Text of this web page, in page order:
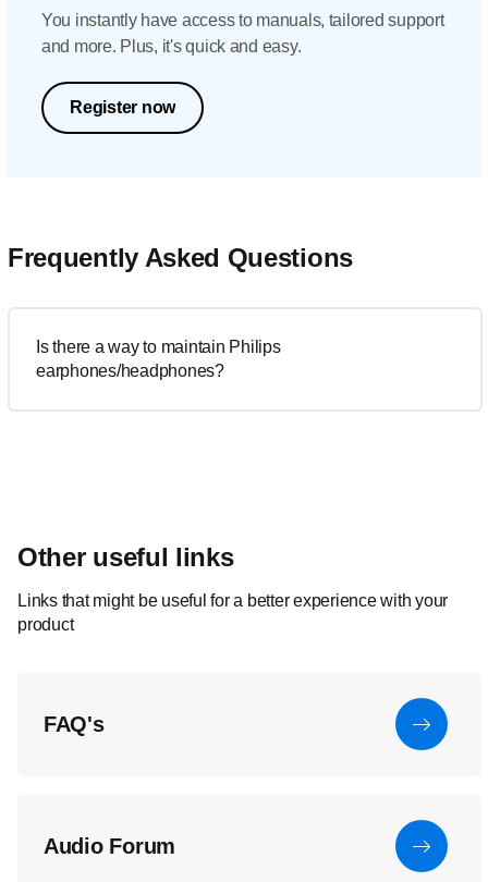
You instantly have access to manuals, tailored support
and more. Plus, it's quick and easy.
Register now
Frequently Asked Questions
Is there a way to maintain Philips
earphones/headphones?
Other useful links
Links that might be useful for a better experience with your
product
FAQ's
Audio Forum